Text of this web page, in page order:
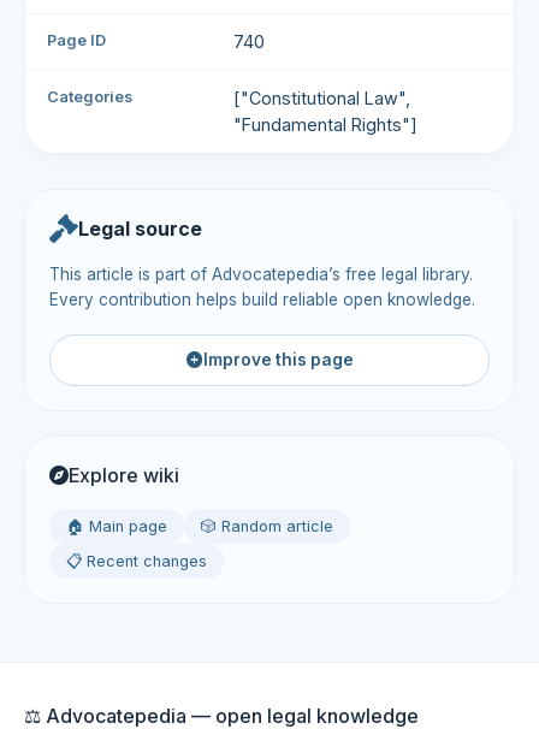
Page ID 740
Categories
["Constitutional Law",
"Fundamental Rights"]
Legal source
This article is part of Advocatepedia’s free legal library.
Every contribution helps build reliable open knowledge.
Improve this page
Explore wiki
🏠 Main page
🎲 Random article
📋 Recent changes
⚖️ Advocatepedia — open legal knowledge